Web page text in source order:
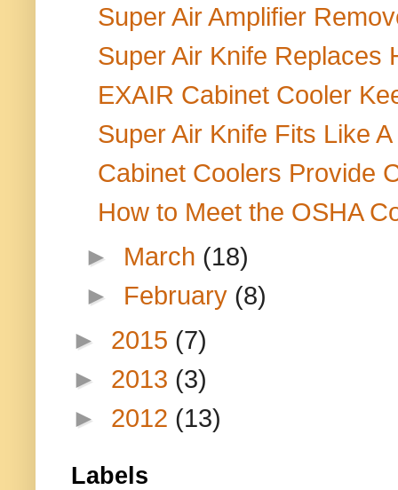
Super Air Amplifier
Super Air Knife Replaces
EXAIR Cabinet Cooler
Super Air Knife Fits Like
Cabinet Coolers Provide
How to Meet the OSHA
► March (18)
► February (8)
► 2015 (7)
► 2013 (3)
► 2012 (13)
Labels